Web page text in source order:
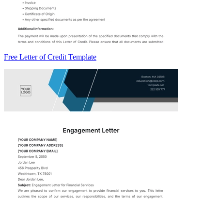
Free Letter of Credit Template